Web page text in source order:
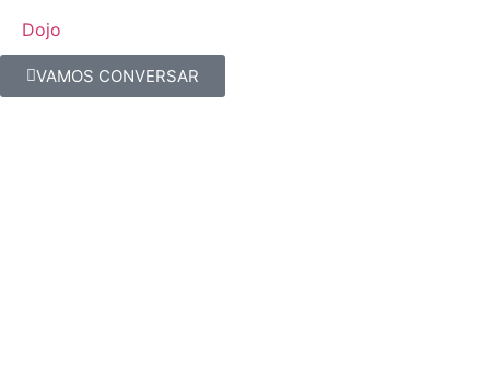
Dojo
VAMOS CONVERSAR